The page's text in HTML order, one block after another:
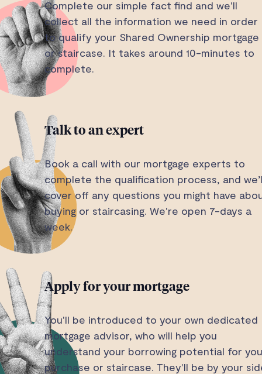
Complete our simple fact find and we'll
collect all the information we need in order
to qualify your Shared Ownership mortgage
or staircase. It takes around 10-minutes to
complete.
Talk to an expert
Book a call with our mortgage experts to
complete the qualification process, and
cover off any questions you might have
buying or staircasing. We're open 7-days a
week.
Apply for your mortgage
You'll be introduced to your own dedicated
mortgage advisor, who will help you
understand your borrowing potential for
purchase or staircase. They'll be by your